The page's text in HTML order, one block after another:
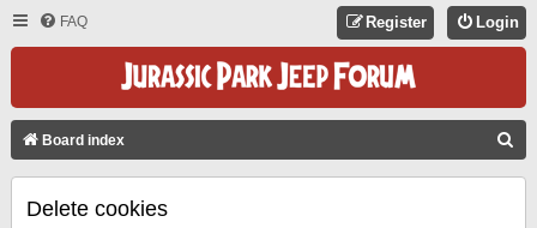
FAQ Login
Register
Board index
Delete cookies